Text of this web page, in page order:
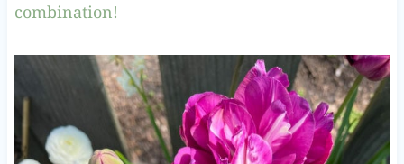
combination!